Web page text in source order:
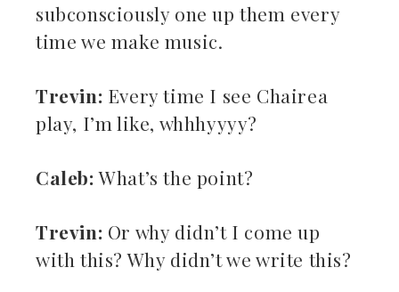
subconsciously one up them every
time we make music.
Trevin: Every time I see Chairea
play, I’m like, whhhyyyy?
Caleb:What’s the point?
Trevin: Or why didn’t I come up
with this? Why didn’t we write this?